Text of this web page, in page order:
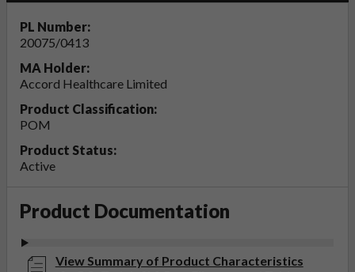
PL Number:
20075/0413
MA Holder:
Accord Healthcare Limited
Product Classification:
POM
Product Status:
Active
Product Documentation
View Summary of Product Characteristics